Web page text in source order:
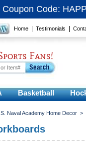
Coupon Code:
Home Testimonials
Fans!
Basketball
Naval Academy Home Decor >